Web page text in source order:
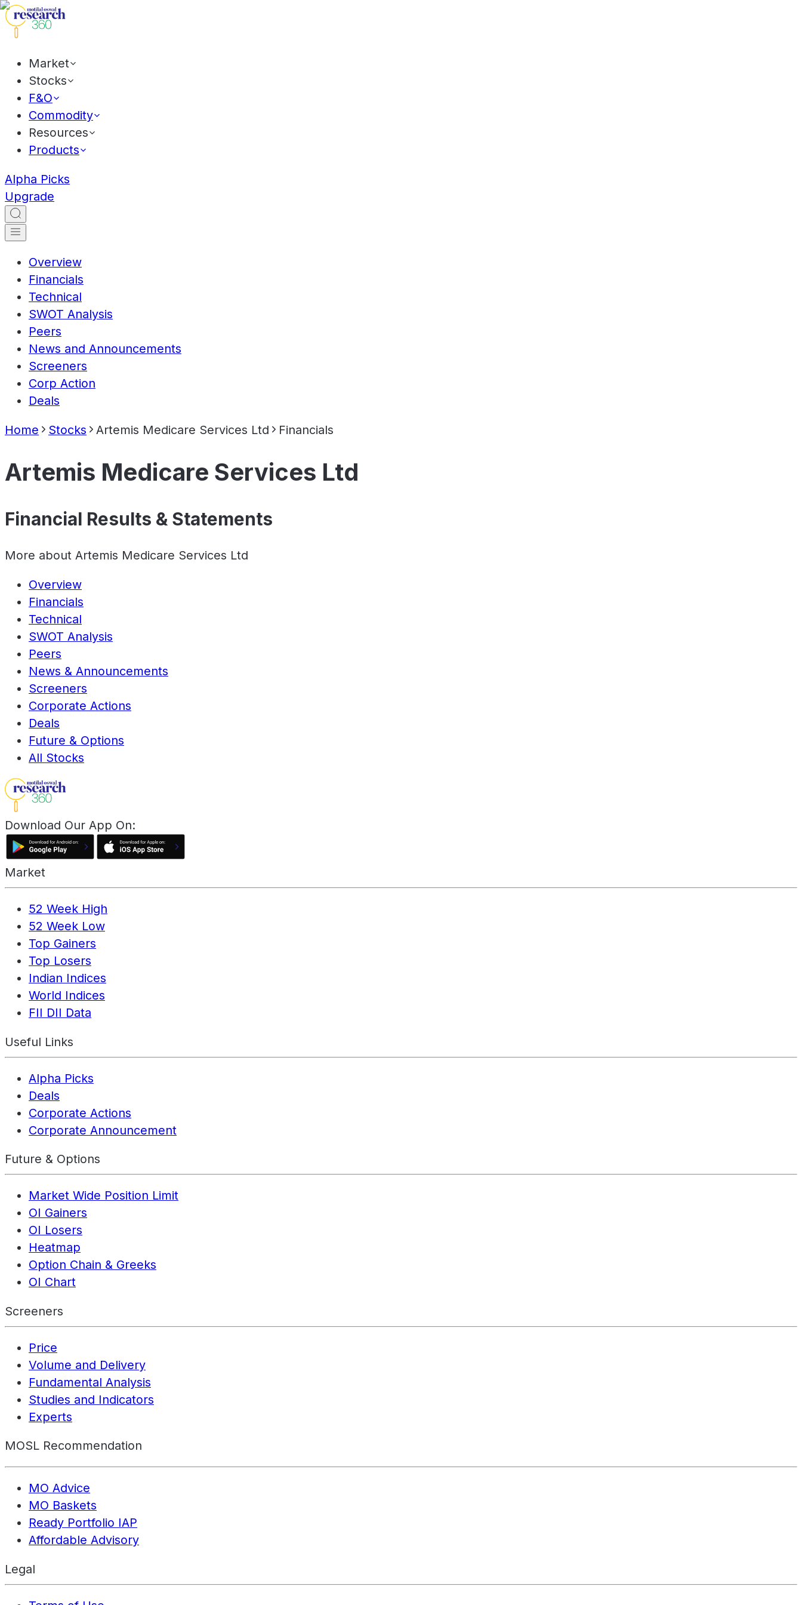
Market
Stocks
F&O
Commodity
Resources
Products
Alpha Picks
Upgrade
Overview
Financials
Technical
SWOT Analysis
Peers
News and Announcements
Screeners
Corp Action
Deals
Home Stocks Artemis Medicare Services Ltd Financials
Artemis Medicare Services Ltd
Financial Results & Statements
More about Artemis Medicare Services Ltd
Overview
Financials
Technical
SWOT Analysis
Peers
News & Announcements
Screeners
Corporate Actions
Deals
Future & Options
All Stocks
Download Our App On:
Market
52 Week High
52 Week Low
Top Gainers
Top Losers
Indian Indices
World Indices
FII DII Data
Useful Links
Alpha Picks
Deals
Corporate Actions
Corporate Announcement
Future & Options
Market Wide Position Limit
OI Gainers
OI Losers
Heatmap
Option Chain & Greeks
OI Chart
Screeners
Price
Volume and Delivery
Fundamental Analysis
Studies and Indicators
Experts
MOSL Recommendation
MO Advice
MO Baskets
Ready Portfolio IAP
Affordable Advisory
Legal